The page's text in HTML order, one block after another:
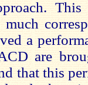
a
are
that this